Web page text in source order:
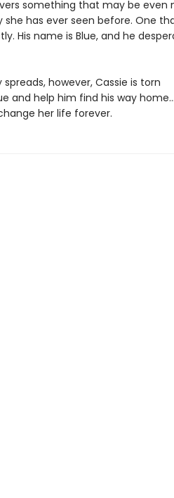
something that may be even
has ever seen before. One
His name is Blue, and he
however, Cassie is torn
and help him find his way
her life forever.